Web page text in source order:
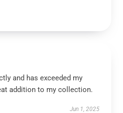
and has exceeded my
addition to my collection.
Jun 1, 2025